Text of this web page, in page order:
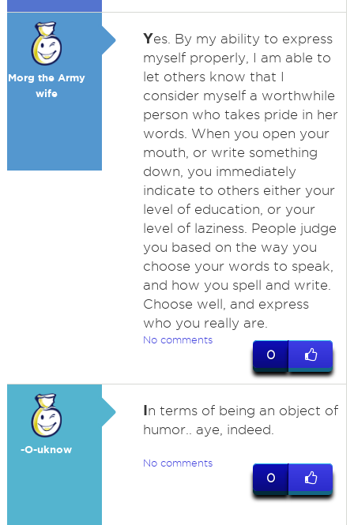
Morg the Army
wife
Yes. By my ability to express
myself properly, I am able to
let others know that I
consider myself a worthwhile
person who takes pride in her
words. When you open your
mouth, or write something
down, you immediately
indicate to others either your
level of education, or your
level of laziness. People judge
you based on the way you
choose your words to speak,
and how you spell and write.
Choose well, and express
who you really are.
No comments
0
-O-uknow
In terms of being an object of
humor.. aye, indeed.
No comments
0